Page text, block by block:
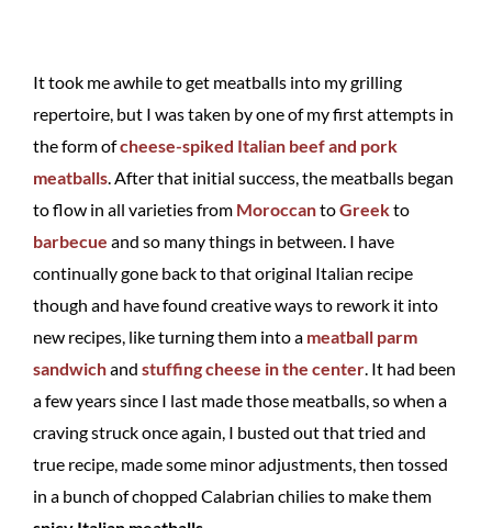
It took me awhile to get meatballs into my grilling
repertoire, but I was taken by one of my first attempts in
the form ofcheese-spiked Italian beef and pork
meatballs. After that initial success, the meatballs began
to flow in all varieties from MoroccantoGreekto
barbecue and so many things in between. I have
continually gone back to that original Italian recipe
though and have found creative ways to rework it into
new recipes, like turning them into a meatball parm
sandwichand stuffing cheese in the center. It had been
a few years since I last made those meatballs, so when a
craving struck once again, I busted out that tried and
true recipe, made some minor adjustments, then tossed
in a bunch of chopped Calabrian chilies to make them